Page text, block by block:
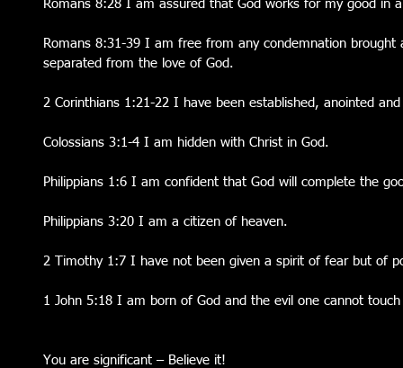
Romans 8:28 I am assured that God works for my good in
Romans 8:31-39 I am free from any condemnation
separated from the love of God.
2 Corinthians 1:21-22 I have been established, anointed
Colossians 3:1-4 I am hidden with Christ in God.
Philippians 1:6 I am confident that God will complete the
Philippians 3:20 I am a citizen of heaven.
2 Timothy 1:7 I have not been given a spirit of fear but of
1 John 5:18 I am born of God and the evil one cannot
You are significant – Believe it!